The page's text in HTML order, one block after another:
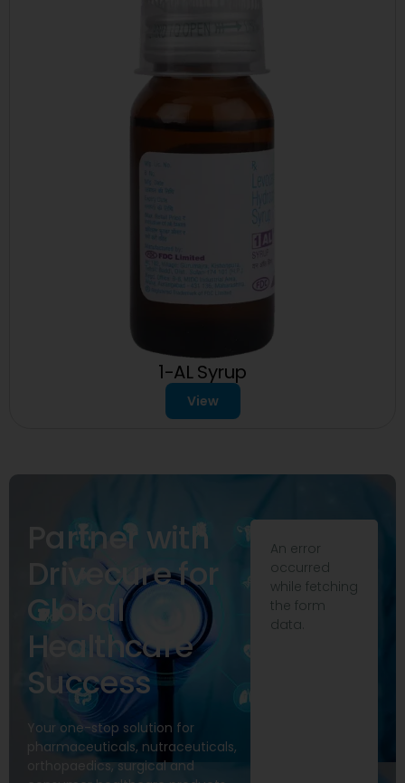
1-AL Syrup
View
Partner with
Drivecure for
Global
Healthcare
Success
Your one-stop solution for
pharmaceuticals, nutraceuticals,
orthopaedics, surgical and
An error
occurred
while fetching
the form
data.